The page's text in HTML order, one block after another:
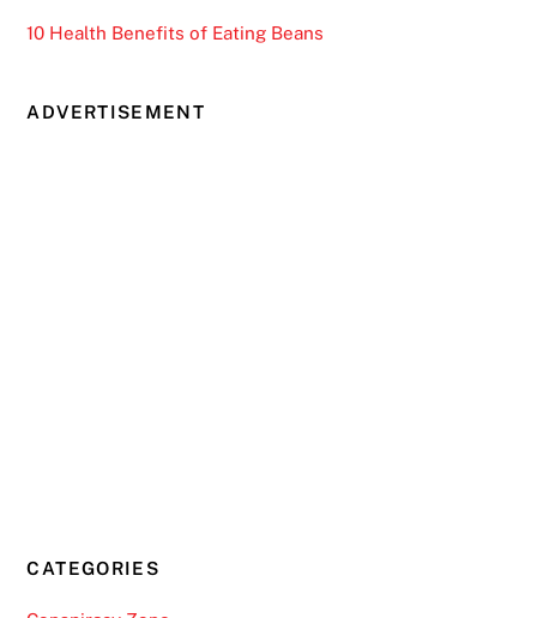
10 Health Benefits of Eating Beans
ADVERTISEMENT
CATEGORIES